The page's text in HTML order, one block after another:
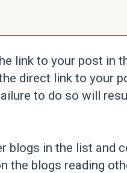
link to your post in
direct link to your
to do so will
blogs in the list and
the blogs reading